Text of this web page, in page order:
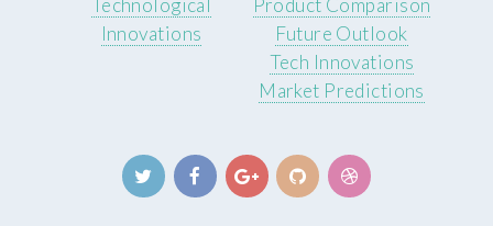
Technological
Innovations
Product Comparison
Future Outlook
Tech Innovations
Market Predictions